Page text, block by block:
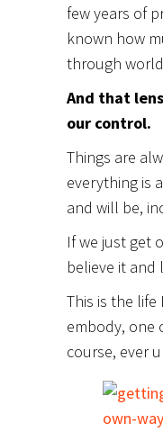
few years of
known how
through
And that
our control.
Things are
everything is
and will be,
If we just get
believe it and
This is the
embody, one
course, ever